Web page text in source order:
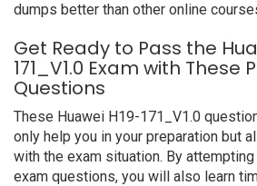
dumps better than other online
Get Ready to Pass the
171_V1.0 Exam with These
Questions
These Huawei H19-171_V1.0
only help you in your preparation but
with the exam situation. By
exam questions, you will also learn